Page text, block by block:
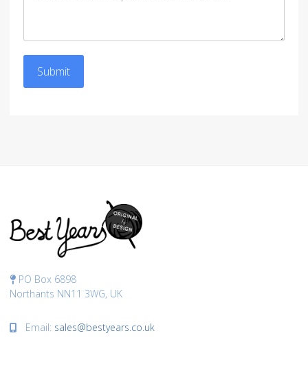
Submit
PO Box 6898
Northants NN11 3WG, UK
Email: sales@bestyears.co.uk